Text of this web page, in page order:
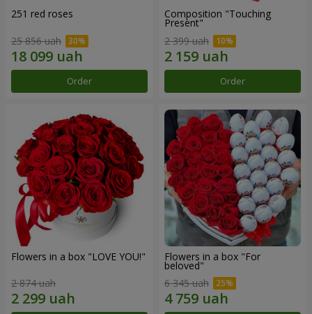
251 red roses
25 856 uah
Order
Composition "Touching
Present"
2 399 uah
Order
Flowers in a box "LOVE YOU!"
2 874 uah
Flowers in a box "For
beloved"
6 345 uah